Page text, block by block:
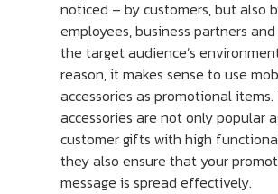
noticed – by customers, but also
employees, business partners
the target audience’s
reason, it makes sense to use
accessories as promotional items.
accessories are not only popular
customer gifts with high
they also ensure that your
message is spread effectively.